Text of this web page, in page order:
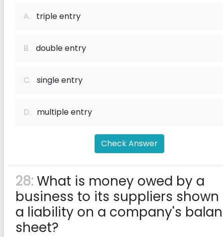
A. triple entry
B. double entry
C. single entry
D. multiple entry
Check Answer
28:What is money owed by a
business to its suppliers shown
a liability on a company's
sheet?